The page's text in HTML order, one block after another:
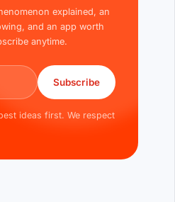
explained, an
and an app worth
anytime.
Subscribe
ideas first. We respect